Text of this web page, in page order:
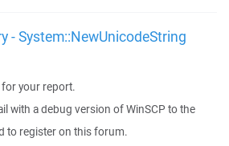
- System::NewUnicodeString
your report.
with a debug version of WinSCP to the
to register on this forum.